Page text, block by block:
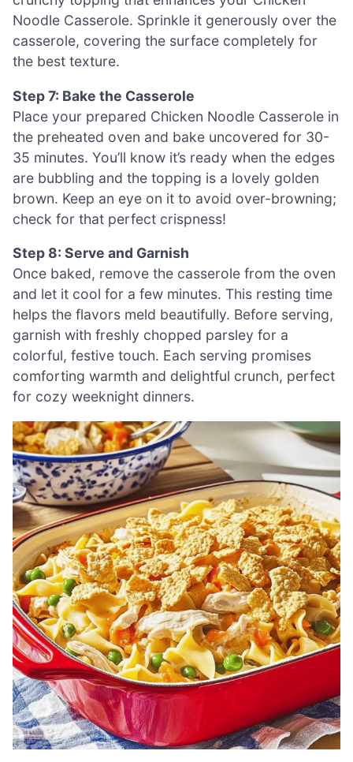
Noodle Casserole. Sprinkle it generously over the
casserole, covering the surface completely for
the best texture.
Step 7: Bake the Casserole
Place your prepared Chicken Noodle Casserole in
the preheated oven and bake uncovered for 30-
35 minutes. You’ll know it’s ready when the edges
are bubbling and the topping is a lovely golden
brown. Keep an eye on it to avoid over-browning;
check for that perfect crispness!
Step 8: Serve and Garnish
Once baked, remove the casserole from the oven
and let it cool for a few minutes. This resting time
helps the flavors meld beautifully. Before serving,
garnish with freshly chopped parsley for a
colorful, festive touch. Each serving promises
comforting warmth and delightful crunch, perfect
for cozy weeknight dinners.